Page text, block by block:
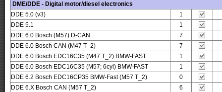
DME/DDE - Digital motor/diesel electronics
DDE 5.0 (v3)
1
DDE 5.1
1
DDE 6.0 Bosch (M57) D-CAN
7
DDE 6.0 Bosch CAN (M47 T_2)
7
DDE 6.0 Bosch EDC16C35 (M47 T_2) BMW-FAST
1
DDE 6.0 Bosch EDC16C35 (M57; 6cyl) BMW-FAST
1
DDE 6.2 Bosch EDC16CP35 BMW-Fast (M57 T_2)
0
DDE 6.X Bosch CAN (M57 T_2)
6